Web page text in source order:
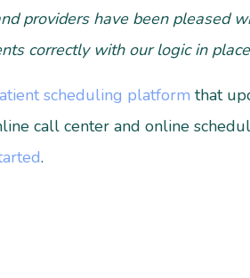
providers have been pleased
correctly with our logic in
scheduling platform that
call center and online
.